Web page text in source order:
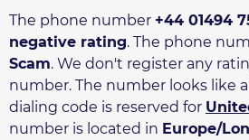
The phone number +44 01494
negative rating. The phone
Scam. We don't register any
number. The number looks like a
dialing code is reserved for
number is located in Europe/